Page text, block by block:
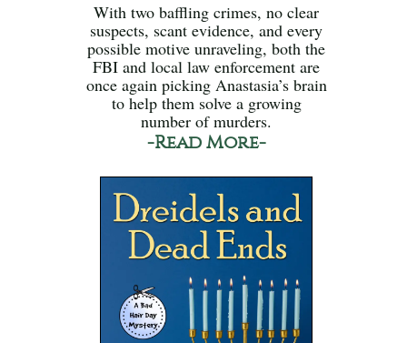
With two baffling crimes, no clear
suspects, scant evidence, and every
possible motive unraveling, both the
FBI and local law enforcement are
once again picking Anastasia’s brain
to help them solve a growing
number of murders.
-Read More-